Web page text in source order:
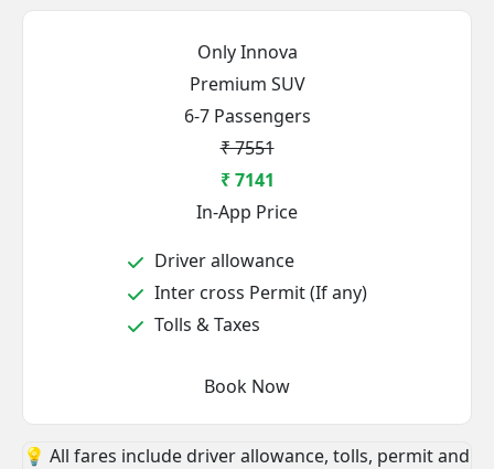
Only Innova
Premium SUV
6-7 Passengers
₹ 7551
₹ 7141
In-App Price
Driver allowance
Inter cross Permit (If any)
Tolls & Taxes
Book Now
💡 All fares include driver allowance, tolls, permit and